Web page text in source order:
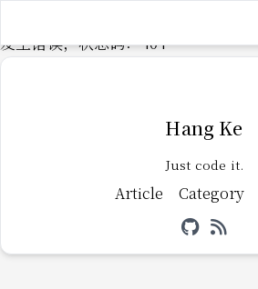
发生错误，状态码：404
Hang Ke
Just code it.
Article Category